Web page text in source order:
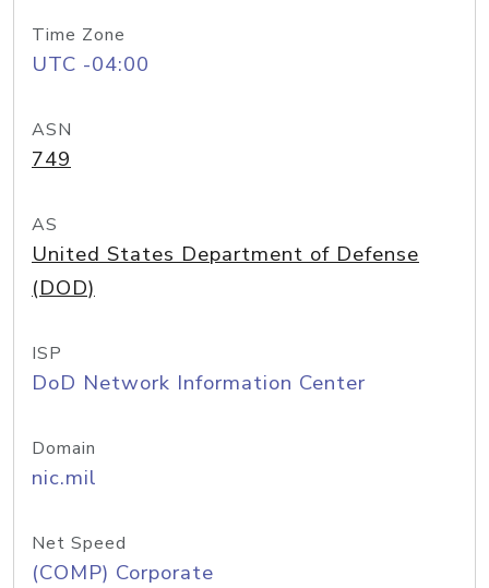
Time Zone
UTC -04:00
ASN
749
AS
United States Department of Defense
(DOD)
ISP
DoD Network Information Center
Domain
nic.mil
Net Speed
(COMP) Corporate